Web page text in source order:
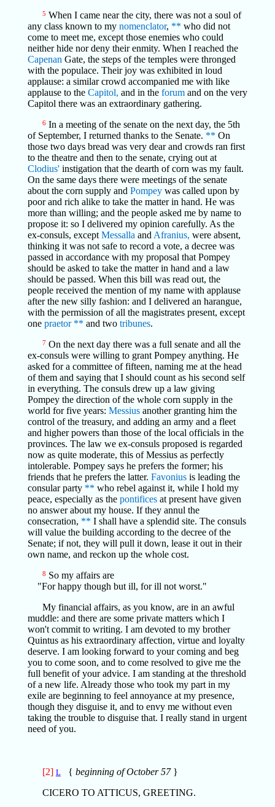
5 When I came near the city, there was not a soul of
any class known to my nomenclator, ** who did not
come to meet me, except those enemies who could
neither hide nor deny their enmity. When I reached the
Capenan Gate, the steps of the temples were thronged
with the populace. Their joy was exhibited in loud
applause: a similar crowd accompanied me with like
applause to the Capitol, and in the forumand on the very
Capitol there was an extraordinary gathering.
6In a meeting of the senate on the next day, the 5th
of September, I returned thanks to the Senate. ** On
those two days bread was very dear and crowds ran first
to the theatre and then to the senate, crying out at
Clodius'instigation that the dearth of corn was my fault.
On the same days there were meetings of the senate
about the corn supply and Pompeywas called upon by
poor and rich alike to take the matter in hand. He was
more than willing; and the people asked me by name to
propose it: so I delivered my opinion carefully. As the
ex-consuls, except Messalla and Afranius, were absent,
thinking it was not safe to record a vote, a decree was
passed in accordance with my proposal that Pompey
should be asked to take the matter in hand and a law
should be passed. When this bill was read out, the
people received the mention of my name with applause
after the new silly fashion: and I delivered an harangue,
with the permission of all the magistrates present, except
one praetor ** and two tribunes.
7On the next day there was a full senate and all the
ex-consuls were willing to grant Pompey anything. He
asked for a committee of fifteen, naming me at the head
of them and saying that I should count as his second self
in everything. The consuls drew up a law giving
Pompey the direction of the whole corn supply in the
world for five years: Messiusanother granting him the
control of the treasury, and adding an army and a fleet
and higher powers than those of the local officials in the
provinces. The law we ex-consuls proposed is regarded
now as quite moderate, this of Messius as perfectly
intolerable. Pompey says he prefers the former; his
friends that he prefers the latter. Favoniusis leading the
consular party ** who rebel against it, while I hold my
peace, especially as the pontificesat present have given
no answer about my house. If they annul the
consecration, ** I shall have a splendid site. The consuls
will value the building according to the decree of the
Senate; if not, they will pull it down, lease it out in their
own name, and reckon up the whole cost.
8 So my affairs are
"For happy though but ill, for ill not worst."
My financial affairs, as you know, are in an awful
muddle: and there are some private matters which I
won't commit to writing. I am devoted to my brother
Quintus as his extraordinary affection, virtue and loyalty
deserve. I am looking forward to your coming and beg
you to come soon, and to come resolved to give me the
full benefit of your advice. I am standing at the threshold
of a new life. Already those who took my part in my
exile are beginning to feel annoyance at my presence,
though they disguise it, and to envy me without even
taking the trouble to disguise that. I really stand in urgent
need of you.
[2] L{ beginning of October 57}
CICERO TO ATTICUS, GREETING.